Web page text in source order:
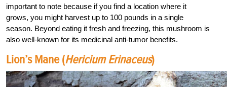
important to note because if you find a location where it
grows, you might harvest up to 100 pounds in a single
season. Beyond eating it fresh and freezing, this mushroom is
also well-known for its medicinal anti-tumor benefits.
Lion’s Mane (Hericium Erinaceus)